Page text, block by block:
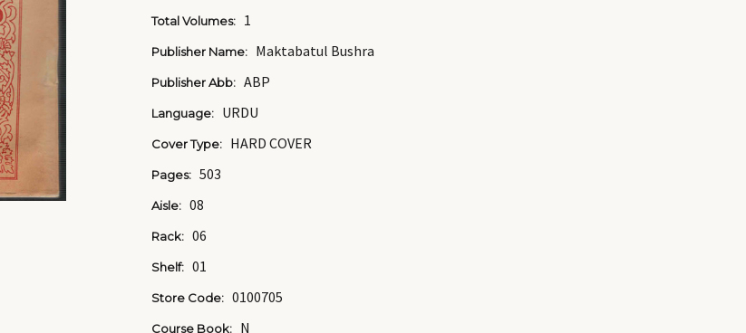
Total Volumes: 1
Publisher Name: Maktabatul Bushra
Publisher Abb: ABP
Language: URDU
Cover Type: HARD COVER
Pages: 503
Aisle: 08
Rack: 06
Shelf: 01
Store Code: 0100705
Course Book: N